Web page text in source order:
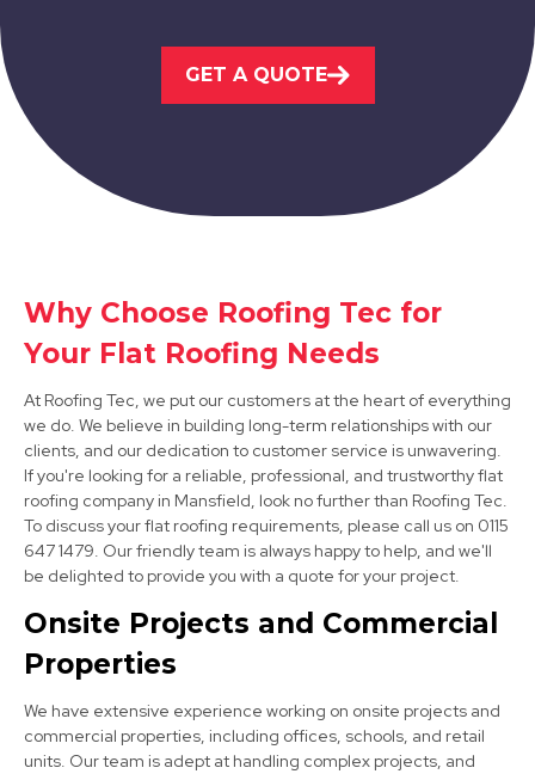
Hucknall
View Services
Alfreton
Clay Cross
View Services
GET A QUOTE
Why Choose Roofing Tec for
Your Flat Roofing Needs
At Roofing Tec, we put our customers at the heart of everything
we do. We believe in building long-term relationships with our
clients, and our dedication to customer service is unwavering.
If you're looking for a reliable, professional, and trustworthy flat
roofing company in Mansfield, look no further than Roofing Tec.
To discuss your flat roofing requirements, please call us on 0115
647 1479. Our friendly team is always happy to help, and we'll
be delighted to provide you with a quote for your project.
Onsite Projects and Commercial
Properties
We have extensive experience working on onsite projects and
commercial properties, including offices, schools, and retail
units. Our team is adept at handling complex projects, and